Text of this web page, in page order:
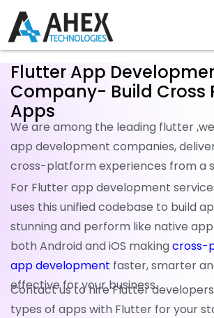
Flutter App
Company- Build Cross
Apps
We are among the leading flutter
app development companies,
cross-platform experiences from a
For Flutter app development
uses this unified codebase to build
stunning and perform like native
both Android and iOS makingcross-
app development faster, smarter
effective for your business.
Contact us to hire Flutter
types of apps with Flutter for your